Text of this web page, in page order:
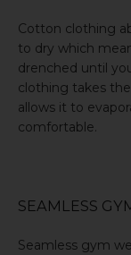
Cotton clothing
to dry which
drenched until
clothing takes
allows it to
comfortable.
SEAMLESS
Seamless gym